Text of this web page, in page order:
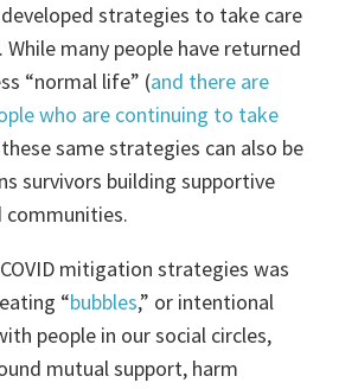
strategies to take care
many people have returned
“normal life” (and there are
who are continuing to take
same strategies can also be
survivors building supportive
communities.
mitigation strategies was
“bubbles,” or intentional
people in our social circles,
mutual support, harm